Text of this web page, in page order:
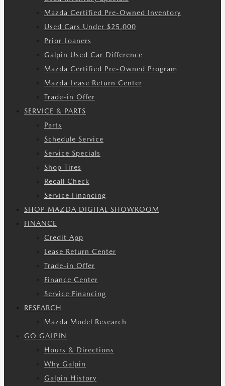
Mazda Certified Pre-Owned Inventory
Used Cars Under $25,000
Prior Loaners
Galpin Used Car Difference
Mazda Certified Pre-Owned Program
Mazda Lease Return Center
Trade-in Offer
SERVICE & PARTS
Parts
Schedule Service
Service Specials
Shop Tires
Recall Check
Service Financing
SHOP MAZDA DIGITAL SHOWROOM
FINANCE
Credit App
Lease Return Center
Trade-in Offer
Finance Center
Service Financing
RESEARCH
Mazda Model Research
GO GALPIN
Hours & Directions
Why Galpin
Galpin History